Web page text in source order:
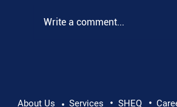
Supporting Mental Health
Write a comment...
About Us Services • SHEQ •